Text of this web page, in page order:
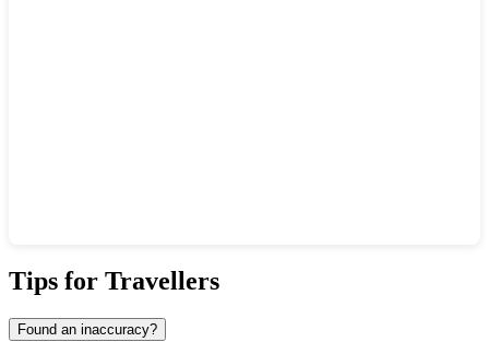
Tips for Travellers
Found an inaccuracy?